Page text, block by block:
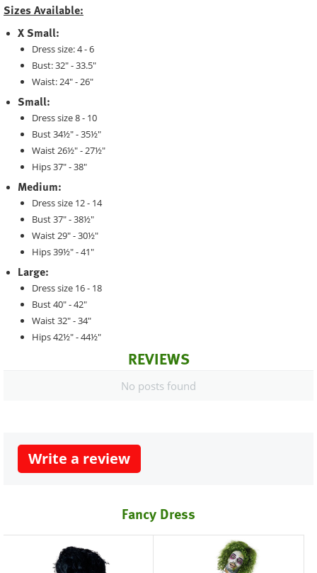
Sizes Available:
X Small:
Dress size: 4 - 6
Bust: 32" - 33.5"
Waist: 24" - 26"
Small:
Dress size 8 - 10
Bust 34½" - 35½"
Waist 26½" - 27½"
Hips 37" - 38"
Medium:
Dress size 12 - 14
Bust 37" - 38½"
Waist 29" - 30½"
Hips 39½" - 41"
Large:
Dress size 16 - 18
Bust 40" - 42"
Waist 32" - 34"
Hips 42½" - 44½"
REVIEWS
No posts found
Write a review
Fancy Dress